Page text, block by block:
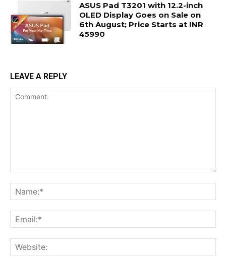
ASUS Pad T3201 with 12.2-inch
OLED Display Goes on Sale on
6th August; Price Starts at INR
45990
LEAVE A REPLY